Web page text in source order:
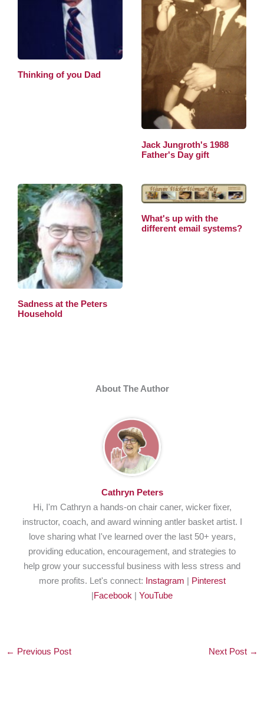
Thinking of you Dad
Jack Jungroth's 1988
Father's Day gift
Sadness at the Peters
Household
What's up with the
different email systems?
About The Author
Cathryn Peters
Hi, I'm Cathryn a hands-on chair caner, wicker fixer,
instructor, coach, and award winning antler basket artist. I
love sharing what I've learned over the last 50+ years,
providing education, encouragement, and strategies to
help grow your successful business with less stress and
more profits. Let's connect: Instagram | Pinterest
|Facebook | YouTube
← Previous Post Next Post →